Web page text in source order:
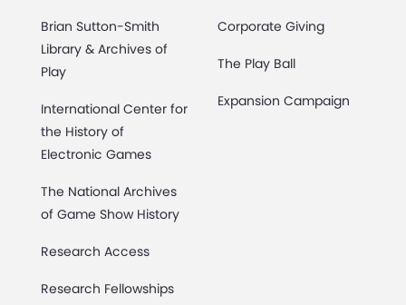
Brian Sutton-Smith
Library & Archives of
Play
International Center for
the History of
Electronic Games
The National Archives
of Game Show History
Research Access
Research Fellowships
Corporate Giving
The Play Ball
Expansion Campaign